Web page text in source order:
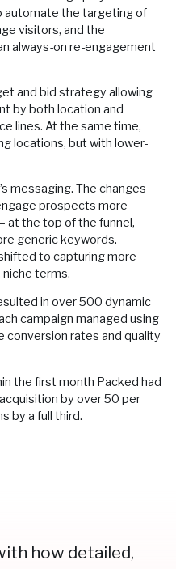
automate the targeting of
visitors, and the
always-on re-engagement
and bid strategy allowing
by both location and
lines. At the same time,
locations, but with lower-
messaging. The changes
prospects more
at the top of the funnel,
generic keywords.
to capturing more
terms.
in over 500 dynamic
campaign managed using
rates and quality
the first month Packed had
by over 50 per
by a full third.
how detailed,